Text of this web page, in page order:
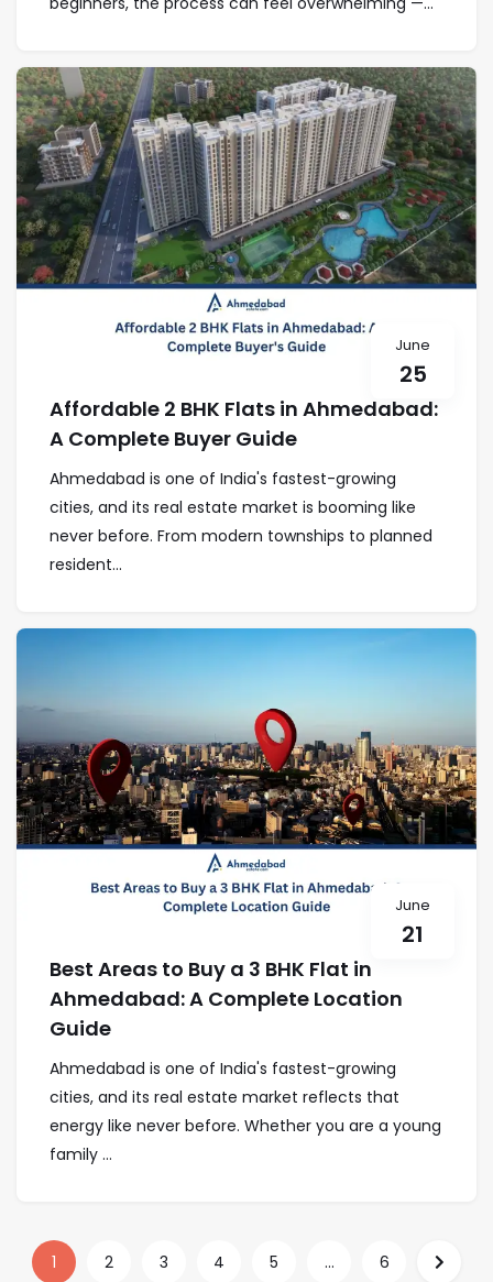
June
25
Affordable 2 BHK Flats in Ahmedabad:
A Complete Buyer Guide
Ahmedabad is one of India's fastest-growing
cities, and its real estate market is booming like
never before. From modern townships to planned
resident...
June
21
Best Areas to Buy a 3 BHK Flat in
Ahmedabad: A Complete Location
Guide
Ahmedabad is one of India's fastest-growing
cities, and its real estate market reflects that
energy like never before. Whether you are a young
family ...
1 2 3 4 5 ... 6